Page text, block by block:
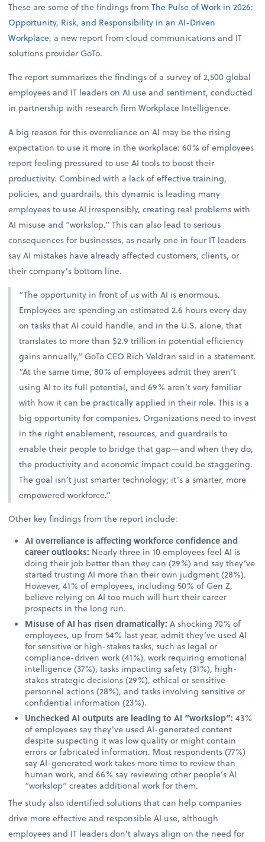
These are some of the findings fromThe Pulse of Work in 2026:
Opportunity, Risk, and Responsibility in an AI-Driven
Workplace, a new report from cloud communications and IT
solutions provider GoTo.
The report summarizes the findings of a survey of 2,500 global
employees and IT leaders on AI use and sentiment, conducted
in partnership with research firm Workplace Intelligence.
A big reason for this overreliance on AI may be the rising
expectation to use it more in the workplace: 60% of employees
report feeling pressured to use AI tools to boost their
productivity. Combined with a lack of effective training,
policies, and guardrails, this dynamic is leading many
employees to use AI irresponsibly, creating real problems with
AI misuse and “workslop.” This can also lead to serious
consequences for businesses, as nearly one in four IT leaders
say AI mistakes have already affected customers, clients, or
their company’s bottom line.
“The opportunity in front of us with AI is enormous.
Employees are spending an estimated 2.6 hours every day
on tasks that AI could handle, and in the U.S. alone, that
translates to more than $2.9 trillion in potential efficiency
gains annually,” GoTo CEO Rich Veldran said in a statement.
“At the same time, 80% of employees admit they aren’t
using AI to its full potential, and 69% aren’t very familiar
with how it can be practically applied in their role. This is a
big opportunity for companies. Organizations need to invest
in the right enablement, resources, and guardrails to
enable their people to bridge that gap—and when they do,
the productivity and economic impact could be staggering.
The goal isn’t just smarter technology; it’s a smarter, more
empowered workforce.”
Other key findings from the report include:
AI overreliance is affecting workforce confidence and
career outlooks: Nearly three in 10 employees feel AI is
doing their job better than they can (29%) and say they’ve
started trusting AI more than their own judgment (28%).
However, 41% of employees, including 50% of Gen Z,
believe relying on AI too much will hurt their career
prospects in the long run.
Misuse of AI has risen dramatically:A shocking 70% of
employees, up from 54% last year, admit they’ve used AI
for sensitive or high-stakes tasks, such as legal or
compliance-driven work (41%), work requiring emotional
intelligence (37%), tasks impacting safety (31%), high-
stakes strategic decisions (29%), ethical or sensitive
personnel actions (28%), and tasks involving sensitive or
confidential information (23%).
Unchecked AI outputs are leading to AI “workslop”:43%
of employees say they’ve used AI-generated content
despite suspecting it was low quality or might contain
errors or fabricated information. Most respondents (77%)
say AI-generated work takes more time to review than
human work, and 66% say reviewing other people’s AI
“workslop” creates additional work for them.
The study also identified solutions that can help companies
drive more effective and responsible AI use, although
employees and IT leaders don’t always align on the need for